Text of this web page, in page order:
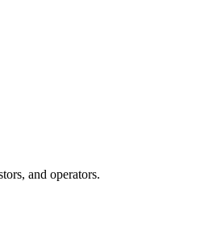
and operators.